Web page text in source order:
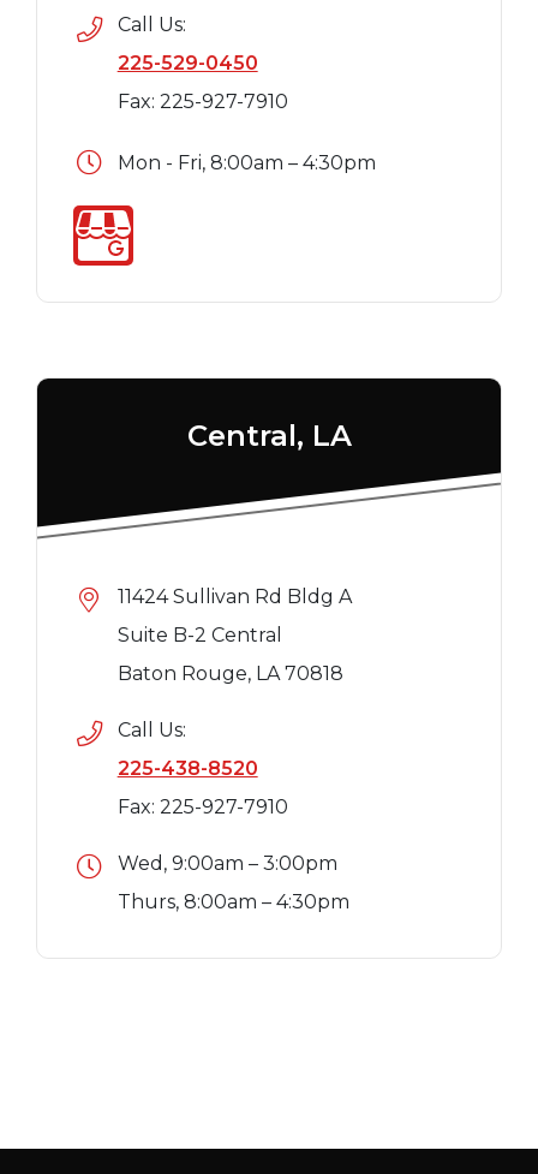
Call Us:
225-529-0450
Fax: 225-927-7910
Mon - Fri, 8:00am – 4:30pm
Central, LA
11424 Sullivan Rd Bldg A
Suite B-2 Central
Baton Rouge, LA 70818
Call Us:
225-438-8520
Fax: 225-927-7910
Wed, 9:00am – 3:00pm
Thurs, 8:00am – 4:30pm